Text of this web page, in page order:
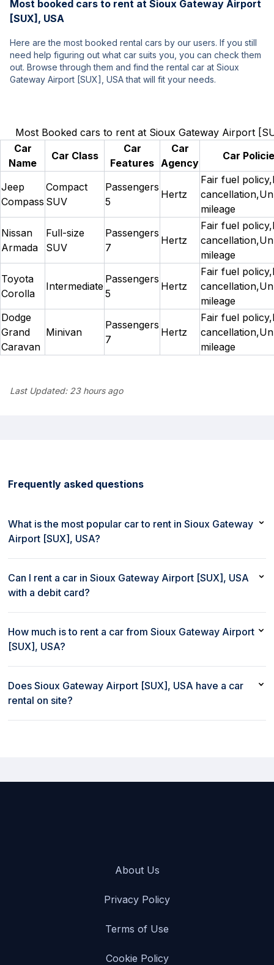
Most booked cars to rent at Sioux Gateway Airport
[SUX], USA
Here are the most booked rental cars by our users. If you still
need help figuring out what car suits you, you can check them
out. Browse through them and find the rental car at Sioux
Gateway Airport [SUX], USA that will fit your needs.
Most Booked cars to rent at Sioux Gateway Airport
Car
Name
Car Class
Car
Features
Car
Agency
Car
Jeep
Compass
Compact
SUV
Passengers
5
Hertz
Fair fuel
mileage
Nissan
Armada
Full-size
SUV
Passengers
7
Hertz
Fair fuel
mileage
Toyota
Corolla
Intermediate
Passengers
5
Hertz
Fair fuel
mileage
Dodge
Grand
Caravan
Minivan
Passengers
7
Hertz
Fair fuel
mileage
Last Updated:23 hours ago
Frequently asked questions
What is the most popular car to rent in Sioux Gateway
Airport [SUX], USA?
USA is Jeep Compass or similar
Can I rent a car in Sioux Gateway Airport [SUX], USA
with a debit card?
with a debit card
How much is to rent a car from Sioux Gateway Airport
[SUX], USA?
rent80 starts at $81/day
Does Sioux Gateway Airport [SUX], USA have a car
rental on site?
About Us
Privacy Policy
Terms of Use
Cookie Policy